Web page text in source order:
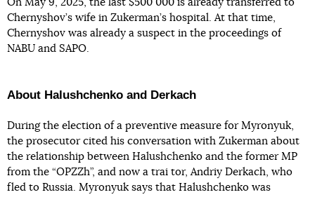
On May 9, 2025, the last $500 000 is already transferred to
Chernyshov’s wife in Zukerman’s hospital. At that time,
Chernyshov was already a suspect in the proceedings of
NABU and SAPO.
About Halushchenko and Derkach
During the election of a preventive measure for Myronyuk,
the prosecutor cited his conversation with Zukerman about
the relationship between Halushchenko and the former MP
from the “OPZZh”, and now a trai tor, Andriy Derkach, who
fled to Russia. Myronyuk says that Halushchenko was